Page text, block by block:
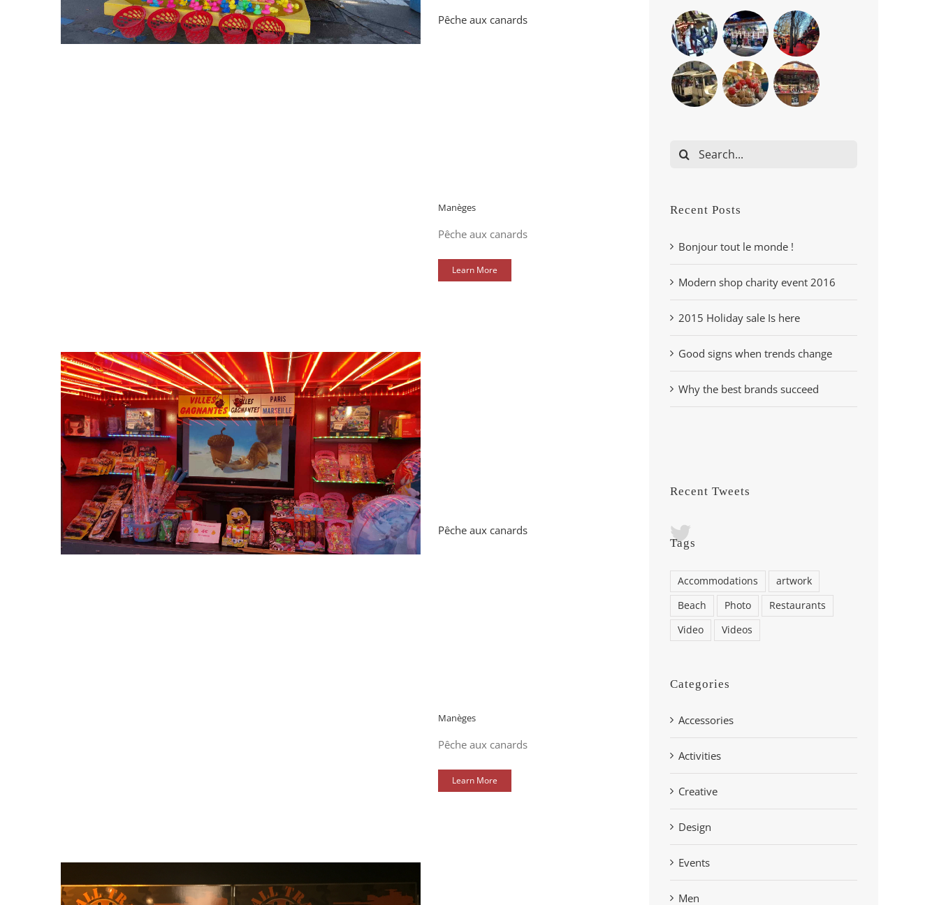
Pêche aux canards
Manèges
Pêche aux canards
Learn More
Pêche aux canards
Manèges
Pêche aux canards
Learn More
Search
Recent Posts
Bonjour tout le monde !
Modern shop charity event 2016
2015 Holiday sale Is here
Good signs when trends change
Why the best brands succeed
Recent Tweets
Tags
Accommodations
artwork
Beach
Photo
Restaurants
Video
Videos
Categories
Accessories
Activities
Creative
Design
Events
Men